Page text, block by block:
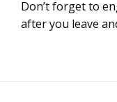
Don’t forget to
after you leave